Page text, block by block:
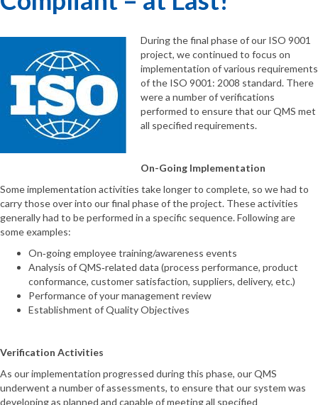
During the final phase of our ISO 9001
project, we continued to focus on
implementation of various requirements
of the ISO 9001: 2008 standard. There
were a number of verifications
performed to ensure that our QMS met
all specified requirements.
On-Going Implementation
Some implementation activities take longer to complete, so we had to
carry those over into our final phase of the project. These activities
generally had to be performed in a specific sequence. Following are
some examples:
On‐going employee training/awareness events
Analysis of QMS‐related data (process performance, product
conformance, customer satisfaction, suppliers, delivery, etc.)
Performance of your management review
Establishment of Quality Objectives
Verification Activities
As our implementation progressed during this phase, our QMS
underwent a number of assessments, to ensure that our system was
developing as planned and capable of meeting all specified